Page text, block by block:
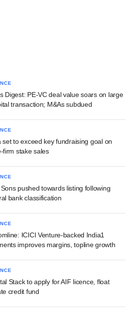
Digest: PE-VC deal value soars on large
transaction; M&As subdued
set to exceed key fundraising goal on
firm stake sales
pushed towards listing following
bank classification
ICICI Venture-backed India1
improves margins, topline growth
Stack to apply for AIF licence, float
credit fund